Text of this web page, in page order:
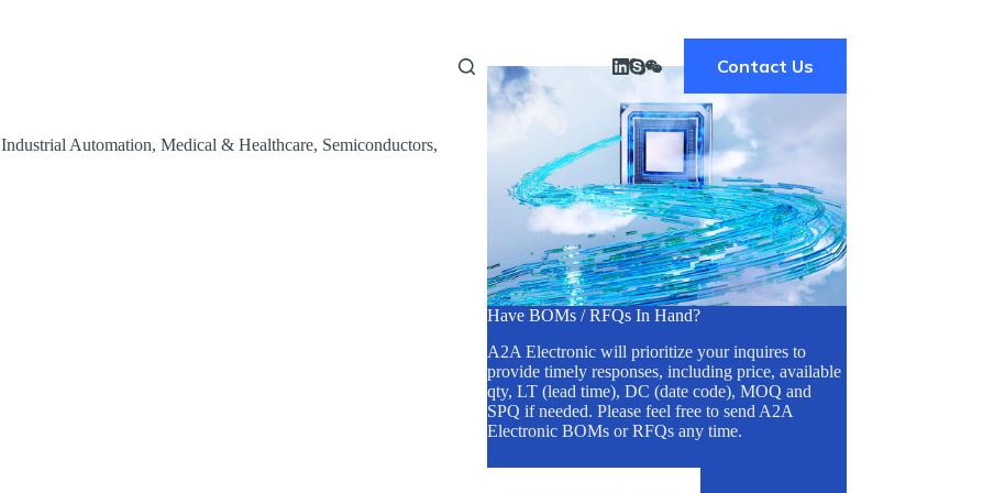
Contact Us
Industrial Automation, Medical & Healthcare, Semiconductors,
Have BOMs / RFQs In Hand?
A2A Electronic will prioritize your inquires to
provide timely responses, including price, available
qty, LT (lead time), DC (date code), MOQ and
SPQ if needed. Please feel free to send A2A
Electronic BOMs or RFQs any time.